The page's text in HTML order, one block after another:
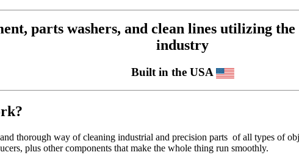
parts washers, and clean lines utilizing
industry
Built in the USA
thorough way of cleaning industrial and precision parts of all types of
plus other components that make the whole thing run smoothly.